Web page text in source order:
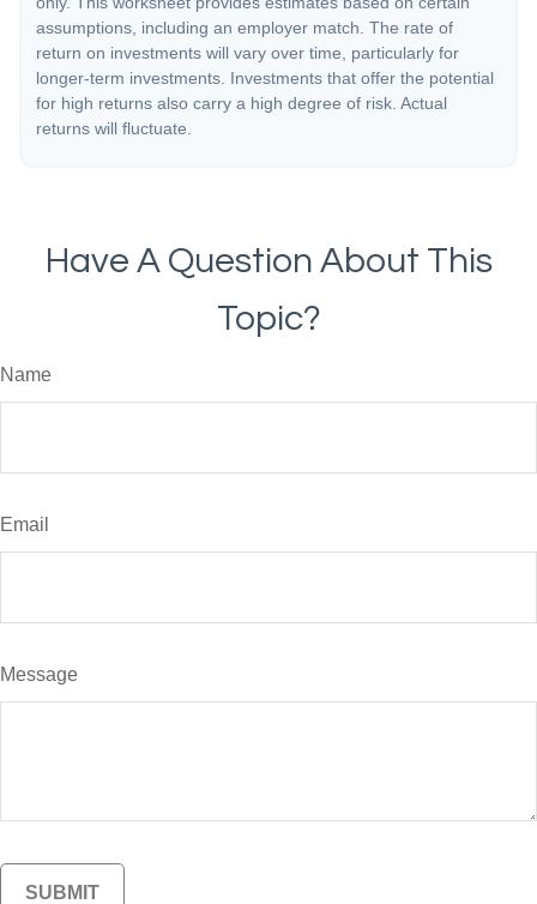
assumptions, including an employer match. The rate of
return on investments will vary over time, particularly for
longer-term investments. Investments that offer the potential
for high returns also carry a high degree of risk. Actual
returns will fluctuate.
Have A Question About This
Topic?
Name
Email
Message